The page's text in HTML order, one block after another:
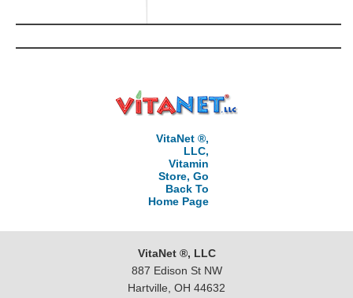
VitaNet ®,
LLC,
Vitamin
Store, Go
Back To
Home Page
VitaNet ®, LLC
887 Edison St NW
Hartville, OH 44632